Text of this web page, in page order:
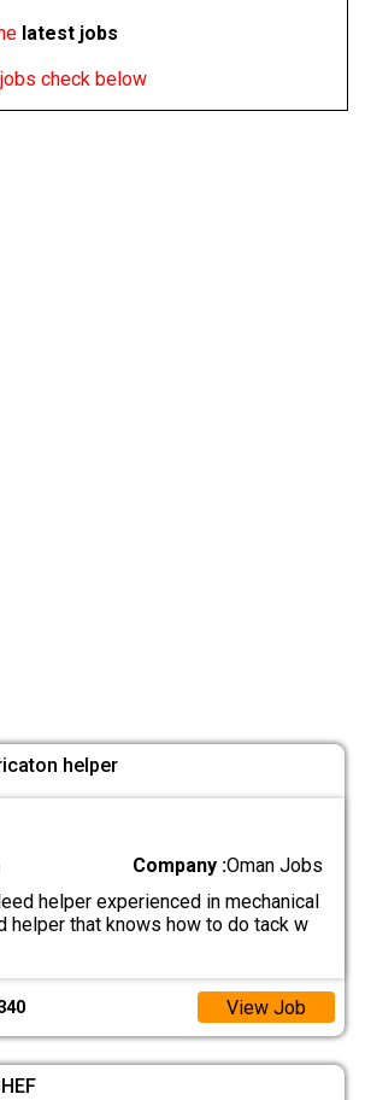
latest jobs
check below
helper
Company :Oman Jobs
helper experienced in mechanical
helper that knows how to do tack w
View Job